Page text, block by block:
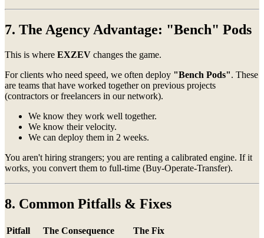
7. The Agency Advantage: "Bench" Pods
This is where EXZEV changes the game.
For clients who need speed, we often deploy "Bench Pods". These
are teams that have worked together on previous projects
(contractors or freelancers in our network).
We know they work well together.
We know their velocity.
We can deploy them in 2 weeks.
You aren't hiring strangers; you are renting a calibrated engine. If it
works, you convert them to full-time (Buy-Operate-Transfer).
8. Common Pitfalls & Fixes
Pitfall The Consequence
The Fix